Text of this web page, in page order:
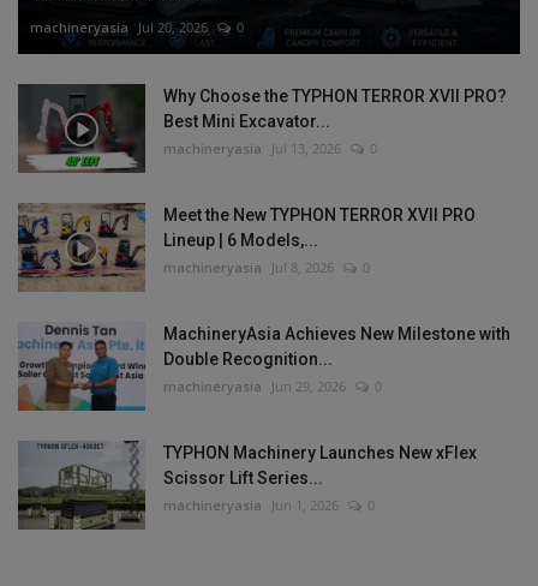
machineryasia Jul 20, 2026 0
Why Choose the TYPHON TERROR XVII PRO?
Best Mini Excavator...
machineryasia Jul 13, 2026 0
Meet the New TYPHON TERROR XVII PRO
Lineup | 6 Models,...
machineryasia Jul 8, 2026 0
MachineryAsia Achieves New Milestone with
Double Recognition...
machineryasia Jun 29, 2026 0
TYPHON Machinery Launches New xFlex
Scissor Lift Series...
machineryasia Jun 1, 2026 0